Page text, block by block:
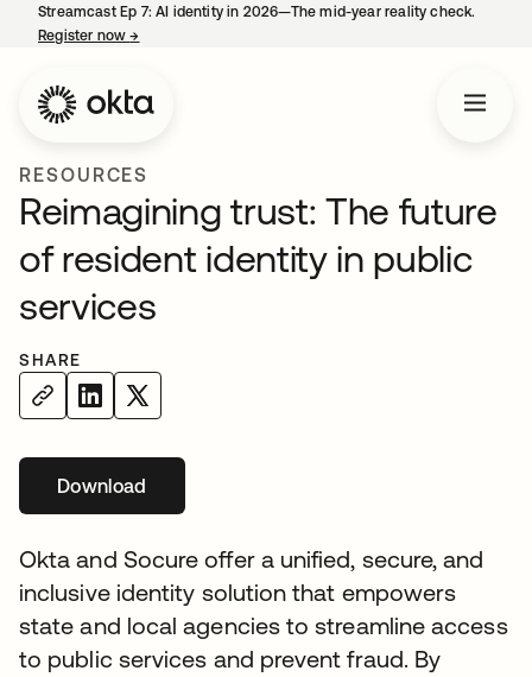
Streamcast Ep 7: AI identity in 2026—The mid-year reality check.
Register now→
RESOURCES
Reimagining trust: The future
of resident identity in public
services
SHARE
Downloadopens in a new tab
Okta and Socure offer a unified, secure, and
inclusive identity solution that empowers
state and local agencies to streamline access
to public services and prevent fraud. By